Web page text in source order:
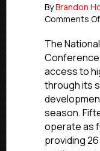
ByBrandon
Comments
The
Conference
access to
through its
season.
operate as
providing